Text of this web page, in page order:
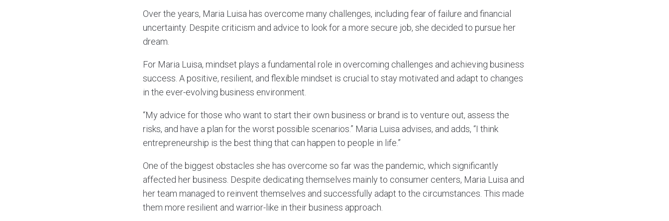
Over the years, Maria Luisa has overcome many challenges, including fear of failure and financial
uncertainty. Despite criticism and advice to look for a more secure job, she decided to pursue her
dream.
For Maria Luisa, mindset plays a fundamental role in overcoming challenges and achieving business
success. A positive, resilient, and flexible mindset is crucial to stay motivated and adapt to changes
in the ever-evolving business environment.
“My advice for those who want to start their own business or brand is to venture out, assess the
risks, and have a plan for the worst possible scenarios.” Maria Luisa advises, and adds, “I think
entrepreneurship is the best thing that can happen to people in life.”
One of the biggest obstacles she has overcome so far was the pandemic, which significantly
affected her business. Despite dedicating themselves mainly to consumer centers, Maria Luisa and
her team managed to reinvent themselves and successfully adapt to the circumstances. This made
them more resilient and warrior-like in their business approach.